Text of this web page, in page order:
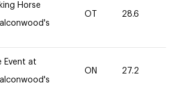
Horse
OT 28.6
Event at
ON 27.2